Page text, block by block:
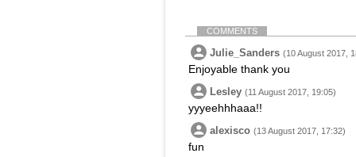
COMMENTS
Julie_Sanders (10 August 2017,
Enjoyable thank you
Lesley (11 August 2017, 19:05)
yyyeehhhaaa!!
alexisco (13 August 2017, 17:32)
fun